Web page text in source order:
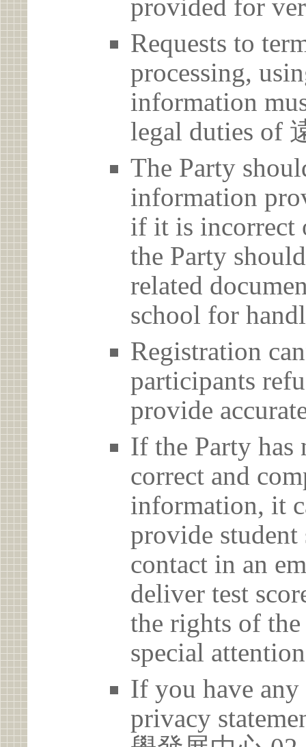
provided for
Requests to
processing,
information
legal duties of
The Party
information
if it is incorrect
the Party
related
school for
Registration
participants
provide
If the Party has
correct and
information, it
provide student
contact in an
deliver test
the rights of the
special
If you have any
privacy